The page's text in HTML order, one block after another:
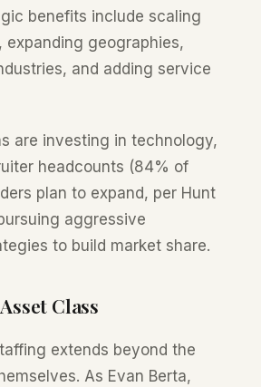
benefits include scaling
expanding geographies,
and adding service
are investing in technology,
headcounts (84% of
plan to expand, per Hunt
aggressive
to build market share.
Class
extends beyond the
As Evan Berta,